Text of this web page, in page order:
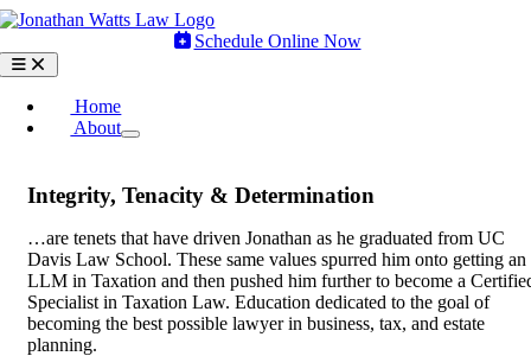
Skip
content
Schedule Online Now
Toggle
Navigation
Home
About
Integrity, Tenacity & Determination
…are tenets that have driven Jonathan as he graduated from UC
Davis Law School. These same values spurred him onto getting an
LLM in Taxation and then pushed him further to become a
Specialist in Taxation Law. Education dedicated to the goal of
becoming the best possible lawyer in business, tax, and estate
planning.